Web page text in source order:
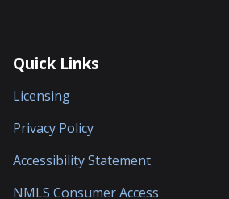
Quick Links
Licensing
Privacy Policy
Accessibility Statement
NMLS Consumer Access